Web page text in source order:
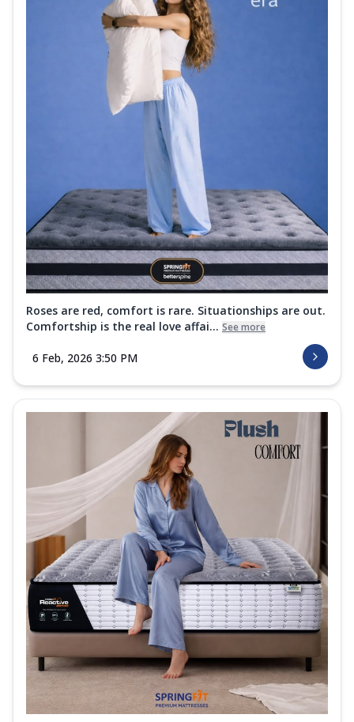
Roses are red, comfort is rare. Situationships are out.
Comfortship is the real love affai... See more
6 Feb, 2026 3:50 PM